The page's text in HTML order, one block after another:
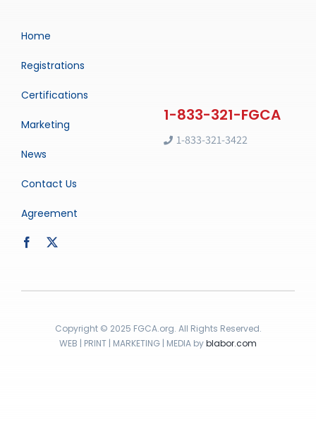
Home
Registrations
Certifications
Marketing
News
Contact Us
Agreement
1-833-321-3422
Copyright © 2025 FGCA.org. All Rights Reserved.
WEB | PRINT | MARKETING | MEDIA byblabor.com